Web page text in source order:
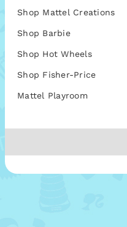
Shop Mattel Creations
Shop Barbie
Shop Hot Wheels
Shop Fisher-Price
Mattel Playroom